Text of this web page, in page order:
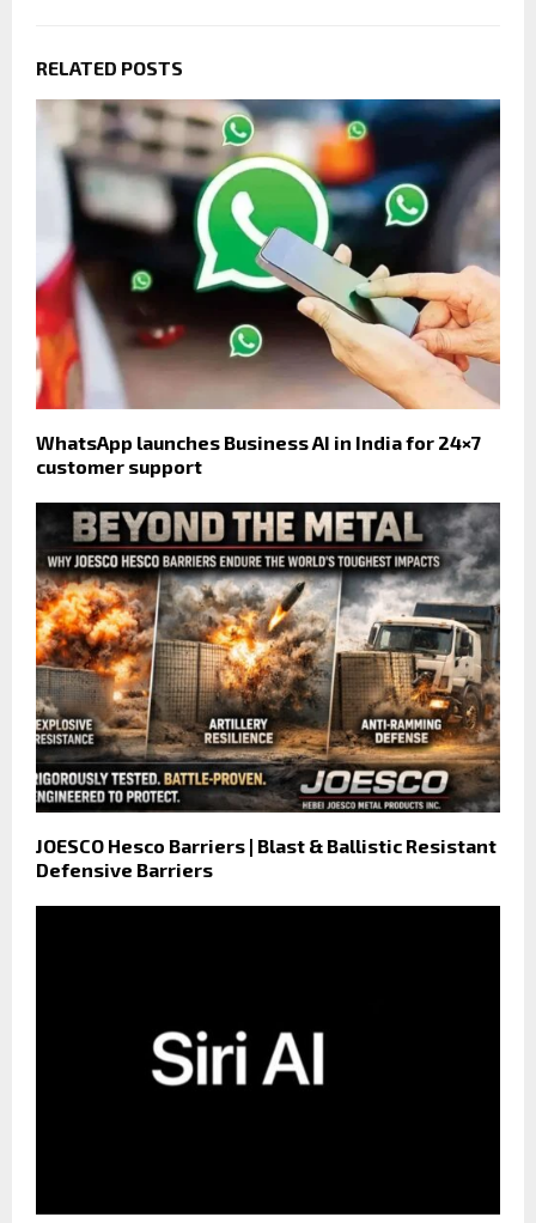
RELATED POSTS
WhatsApp launches Business AI in India for 24×7
customer support
JOESCO Hesco Barriers | Blast & Ballistic Resistant
Defensive Barriers